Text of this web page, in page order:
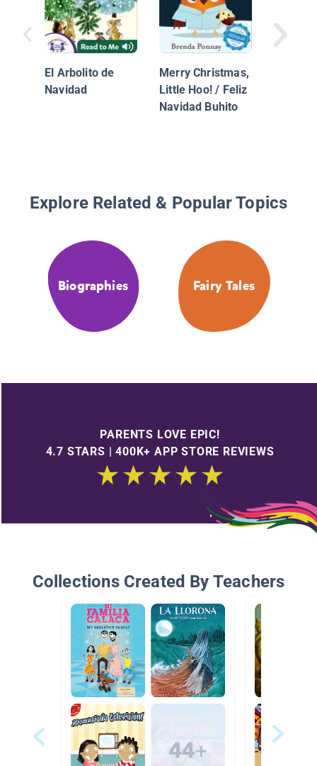
El Arbolito de
Navidad
Merry Christmas,
Little Hoo! / Feliz
Navidad Buhito
/ La
Explore Related & Popular Topics
Biographies Fairy Tales
PARENTS LOVE EPIC!
4.7 STARS | 400K+ APP STORE REVIEWS
Collections Created By Teachers